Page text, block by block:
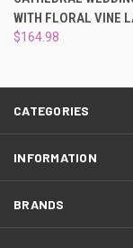
WITH FLORAL VINE
$164.98
CATEGORIES
INFORMATION
BRANDS